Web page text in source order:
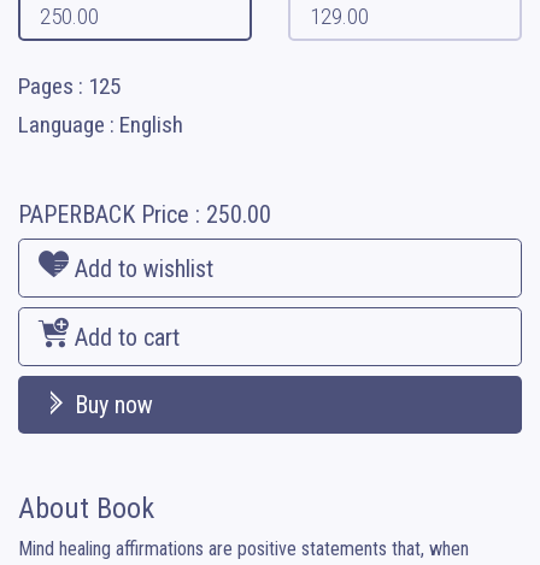
250.00
129.00
Pages : 125
Language : English
PAPERBACK Price : 250.00
Add to wishlist
Add to cart
Buy now
About Book
Mind healing affirmations are positive statements that, when